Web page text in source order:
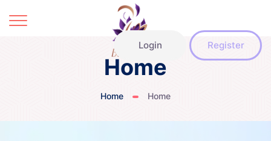
Login Register
Home
Home Home